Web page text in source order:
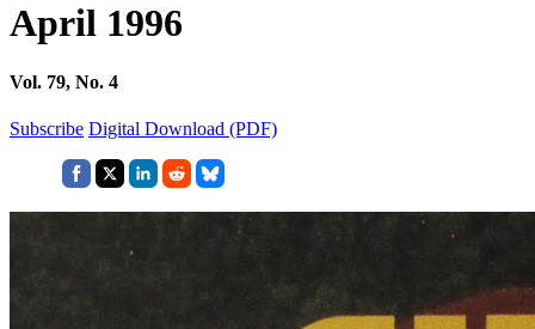
April 1996
Vol. 79, No. 4
Subscribe Digital Download (PDF)